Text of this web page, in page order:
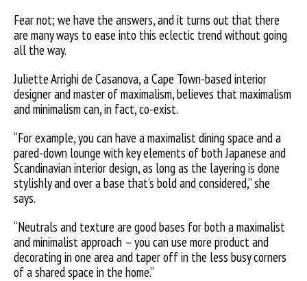
Fear not; we have the answers, and it turns out that there
are many ways to ease into this eclectic trend without going
all the way.
Juliette Arrighi de Casanova, a Cape Town-based interior
designer and master of maximalism, believes that maximalism
and minimalism can, in fact, co-exist.
“For example, you can have a maximalist dining space and a
pared-down lounge with key elements of both Japanese and
Scandinavian interior design, as long as the layering is done
stylishly and over a base that’s bold and considered,” she
says.
“Neutrals and texture are good bases for both a maximalist
and minimalist approach – you can use more product and
decorating in one area and taper off in the less busy corners
of a shared space in the home.”